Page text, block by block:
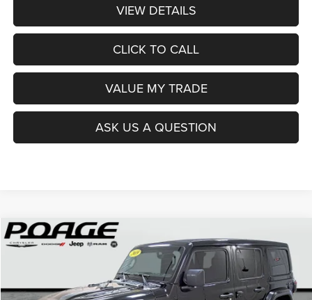
VIEW DETAILS
CLICK TO CALL
VALUE MY TRADE
ASK US A QUESTION
2019Jeep Wrangler UnlimitedMoab 4x4
1C4HJXEG1KW547826Stock:1845BModel: JLJP74
$674 $29,675
POAGE PRICE
Compare Vehicle